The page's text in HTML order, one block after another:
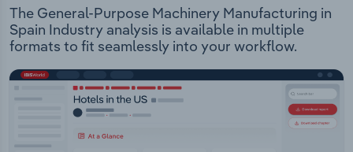
The General-Purpose Machinery Manufacturing in
Spain Industry analysis is available in multiple
formats to fit seamlessly into your workflow.